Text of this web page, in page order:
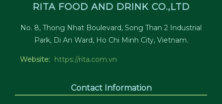
RITA FOOD AND DRINK CO.,LTD
No. 8, Thong Nhat Boulevard, Song Than 2 Industrial
Park, Di An Ward, Ho Chi Minh City, Vietnam.
Website: https://rita.com.vn
Contact Information